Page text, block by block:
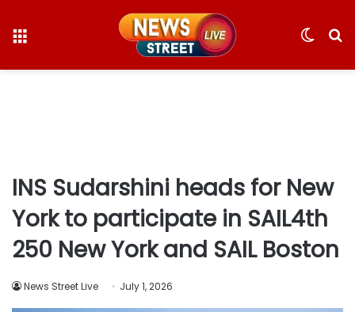
Switch
INS Sudarshini heads for New
York to participate in SAIL4th
250 New York and SAIL Boston
News Street Live July 1, 2026